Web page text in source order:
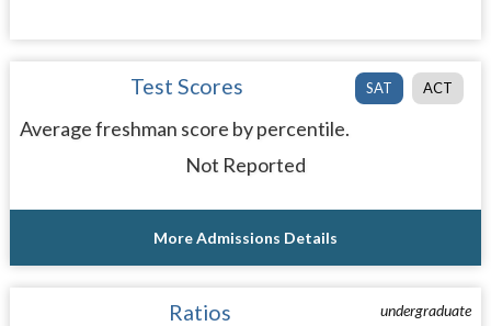
SAT ACT
Test Scores
Average freshman score by percentile.
Not Reported
More Admissions Details
undergraduate
Ratios